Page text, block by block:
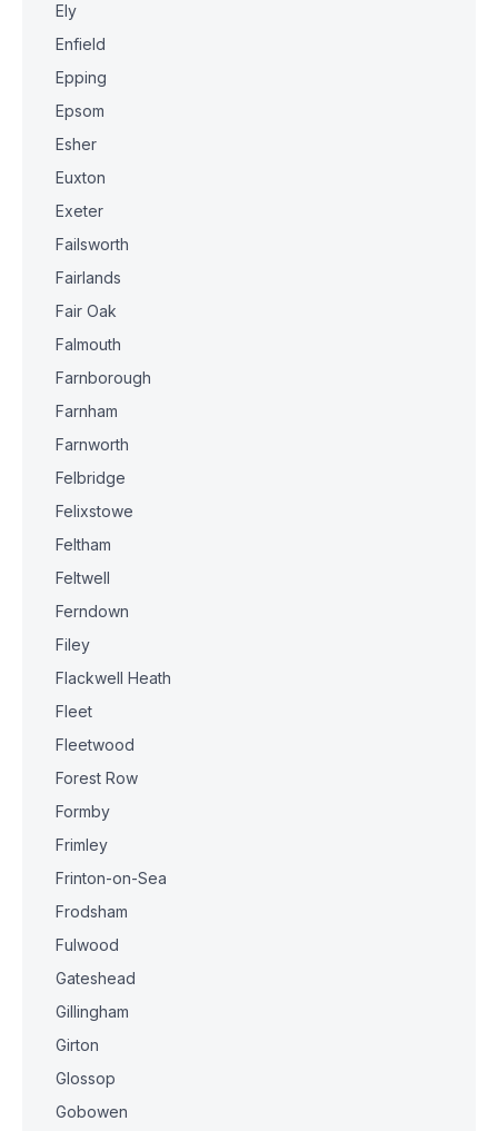
Ely
Enfield
Epping
Epsom
Esher
Euxton
Exeter
Failsworth
Fairlands
Fair Oak
Falmouth
Farnborough
Farnham
Farnworth
Felbridge
Felixstowe
Feltham
Feltwell
Ferndown
Filey
Flackwell Heath
Fleet
Fleetwood
Forest Row
Formby
Frimley
Frinton-on-Sea
Frodsham
Fulwood
Gateshead
Gillingham
Girton
Glossop
Gobowen